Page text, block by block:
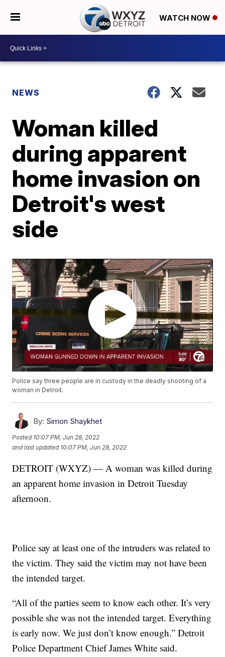
WATCH NOW
NEWS
Woman killed
during apparent
home invasion on
Detroit's west
side
Police say three people are in custody in the deadly shooting of a
woman in Detroit.
By: Simon Shaykhet
Posted 10:07 PM, Jun 28, 2022
and last updated 10:07 PM, Jun 28, 2022
DETROIT (WXYZ) — A woman was killed during
an apparent home invasion in Detroit Tuesday
afternoon.
Police say at least one of the intruders was related to
the victim. They said the victim may not have been
the intended target.
“All of the parties seem to know each other. It’s very
possible she was not the intended target. Everything
is early now. We just don’t know enough.” Detroit
Police Department Chief James White said.